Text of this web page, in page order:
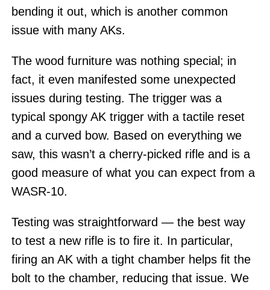
bending it out, which is another common
issue with many AKs.
The wood furniture was nothing special; in
fact, it even manifested some unexpected
issues during testing. The trigger was a
typical spongy AK trigger with a tactile reset
and a curved bow. Based on everything we
saw, this wasn’t a cherry-picked rifle and is a
good measure of what you can expect from a
WASR-10.
Testing was straightforward — the best way
to test a new rifle is to fire it. In particular,
firing an AK with a tight chamber helps fit the
bolt to the chamber, reducing that issue. We